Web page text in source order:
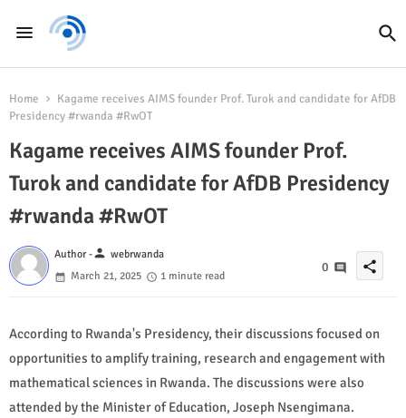
Home
Kagame receives AIMS founder Prof. Turok and candidate for AfDB
Presidency #rwanda #RwOT
Kagame receives AIMS founder Prof.
Turok and candidate for AfDB Presidency
#rwanda #RwOT
Author -person webrwanda
March 21, 2025
1 minute read
0 share
According to Rwanda's Presidency, their discussions focused on
opportunities to amplify training, research and engagement with
mathematical sciences in Rwanda. The discussions were also
attended by the Minister of Education, Joseph Nsengimana.